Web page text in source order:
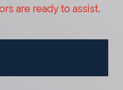
are ready to assist.